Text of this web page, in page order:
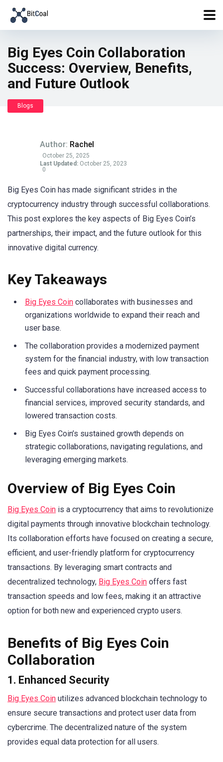
Big Eyes Coin Collaboration
Success: Overview, Benefits,
and Future Outlook
Blogs
Author: Rachel
October 25, 2025
Last Updated: October 25, 2023
0
Big Eyes Coin has made significant strides in the
cryptocurrency industry through successful collaborations.
This post explores the key aspects of Big Eyes Coin’s
partnerships, their impact, and the future outlook for this
innovative digital currency.
Key Takeaways
Big Eyes Coin collaborates with businesses and
organizations worldwide to expand their reach and
user base.
The collaboration provides a modernized payment
system for the financial industry, with low transaction
fees and quick payment processing.
Successful collaborations have increased access to
financial services, improved security standards, and
lowered transaction costs.
Big Eyes Coin’s sustained growth depends on
strategic collaborations, navigating regulations, and
leveraging emerging markets.
Overview of Big Eyes Coin
Big Eyes Coin is a cryptocurrency that aims to revolutionize
digital payments through innovative blockchain technology.
Its collaboration efforts have focused on creating a secure,
efficient, and user-friendly platform for cryptocurrency
transactions. By leveraging smart contracts and
decentralized technology, Big Eyes Coin offers fast
transaction speeds and low fees, making it an attractive
option for both new and experienced crypto users.
Benefits of Big Eyes Coin
Collaboration
1. Enhanced Security
Big Eyes Coin utilizes advanced blockchain technology to
ensure secure transactions and protect user data from
cybercrime. The decentralized nature of the system
provides equal data protection for all users.